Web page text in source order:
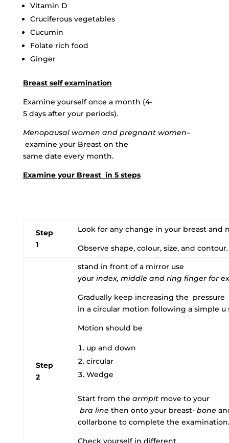
Vitamin D
Cruciferous vegetables
Cucumin
Folate rich food
Ginger
Breast self examination
Examine yourself once a month (4-
5 days after your periods).
Menopausal women and pregnant women–
examine your Breast on the
same date every month.
Examine your Breast in 5 steps
Step
1
Look for any change in your breast and
Observe shape, colour, size, and contour.
Step
2
stand in front of a mirror use
your index, middle and ring finger for
Gradually keep increasing the pressure
in a circular motion following a simple u
Motion should be
up and down
circular
Wedge
Start from the armpitmove to your
bra line then onto your breast-bone
collarbone to complete the examination.
Check yourself in different